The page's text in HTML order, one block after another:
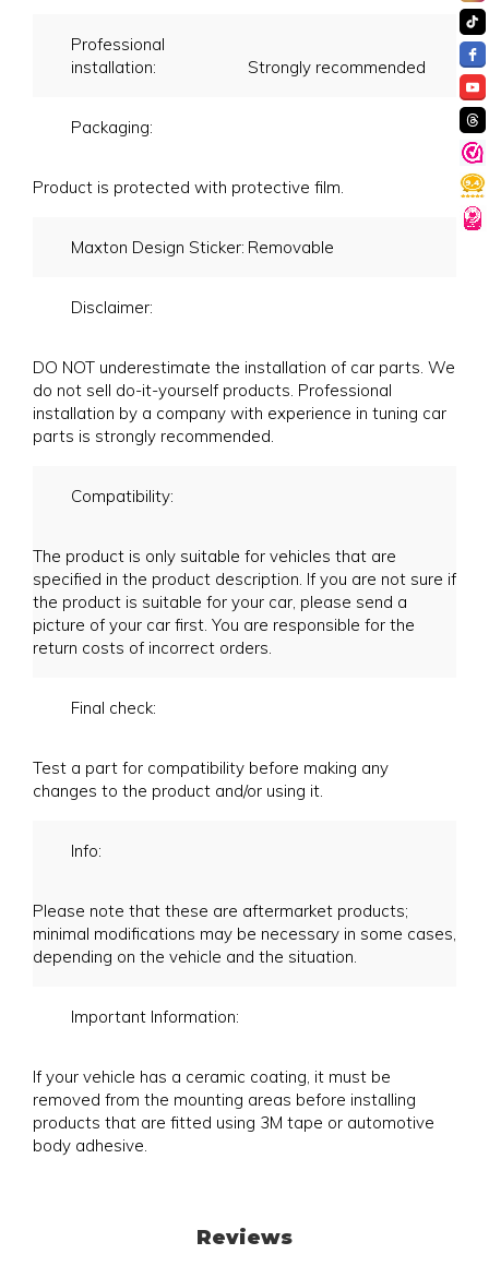
Professional
installation:
Strongly recommended
Packaging:
Product is protected with protective film.
Maxton Design Sticker: Removable
Disclaimer:
DO NOT underestimate the installation of car parts. We
do not sell do-it-yourself products. Professional
installation by a company with experience in tuning car
parts is strongly recommended.
Compatibility:
The product is only suitable for vehicles that are
specified in the product description. If you are not sure if
the product is suitable for your car, please send a
picture of your car first. You are responsible for the
return costs of incorrect orders.
Final check:
Test a part for compatibility before making any
changes to the product and/or using it.
Info:
Please note that these are aftermarket products;
minimal modifications may be necessary in some cases,
depending on the vehicle and the situation.
Important Information:
If your vehicle has a ceramic coating, it must be
removed from the mounting areas before installing
products that are fitted using 3M tape or automotive
body adhesive.
Reviews